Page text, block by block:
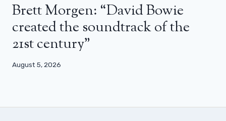
Brett Morgen: “David Bowie
created the soundtrack of the
21st century”
August 5, 2026